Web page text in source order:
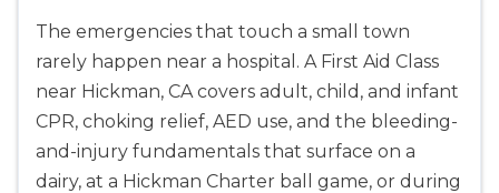
The emergencies that touch a small town
rarely happen near a hospital. A First Aid Class
near Hickman, CA covers adult, child, and infant
CPR, choking relief, AED use, and the bleeding-
and-injury fundamentals that surface on a
dairy, at a Hickman Charter ball game, or during